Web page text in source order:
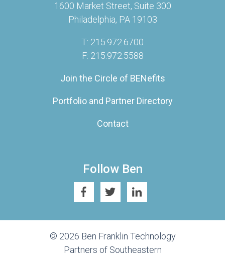
1600 Market Street, Suite 300
Philadelphia, PA 19103
T: 215.972.6700
F: 215.972.5588
Join the Circle of BENefits
Portfolio and Partner Directory
Contact
Follow Ben
© 2026 Ben Franklin Technology
Partners of Southeastern